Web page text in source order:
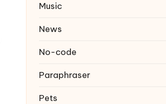
Music
News
No-code
Paraphraser
Pets